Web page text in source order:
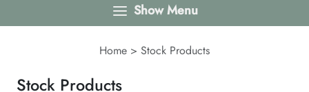
Show Menu
Home > Stock Products
Stock Products